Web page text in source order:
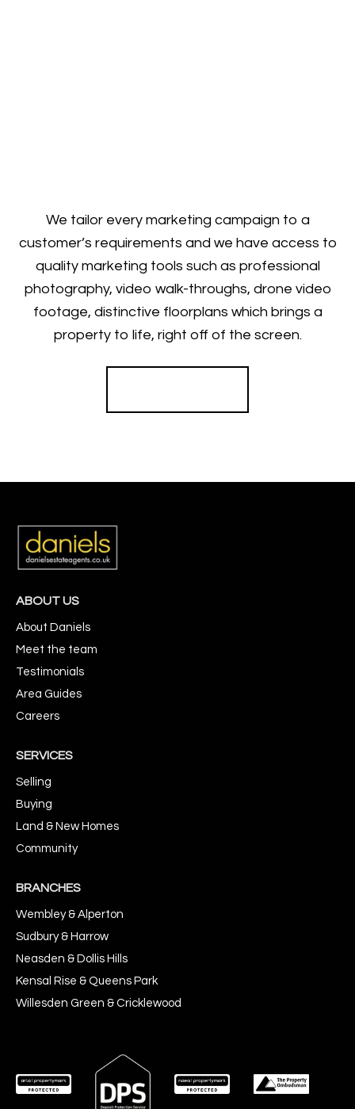
We tailor every marketing campaign to a
customer’s requirements and we have access to
quality marketing tools such as professional
photography, video walk-throughs, drone video
footage, distinctive floorplans which brings a
property to life, right off of the screen.
ABOUT US
About Daniels
Meet the team
Testimonials
Area Guides
Careers
SERVICES
Selling
Buying
Land & New Homes
Community
BRANCHES
Wembley & Alperton
Sudbury & Harrow
Neasden & Dollis Hills
Kensal Rise & Queens Park
Willesden Green & Cricklewood